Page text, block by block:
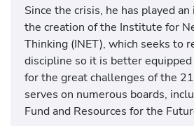
Since the crisis, he has played
the creation of the Institute for
Thinking (INET), which seeks to
discipline so it is better
for the great challenges of the
serves on numerous boards,
Fund and Resources for the